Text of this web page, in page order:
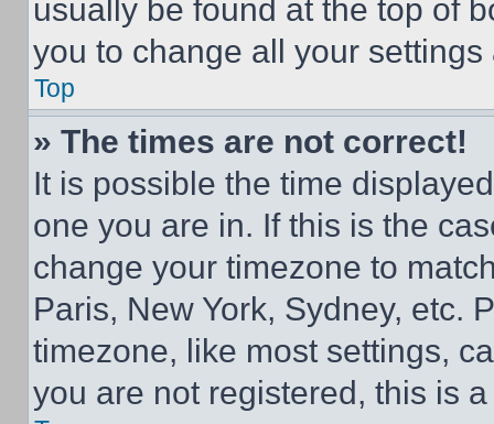
usually be found at the top of
you to change all your
Top
» The times are not correct!
It is possible the time
one you are in. If this is the
change your timezone to
Paris, New York, Sydney, etc.
timezone, like most settings,
you are not registered, this is